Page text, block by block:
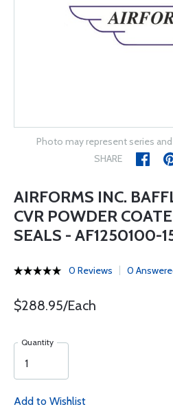
Photo may represent series
SHARE
AIRFORMS INC.
CVR POWDER
SEALS - AF1250100-
0 Reviews 0
$288.95/Each
Quantity
Add to Wishlist